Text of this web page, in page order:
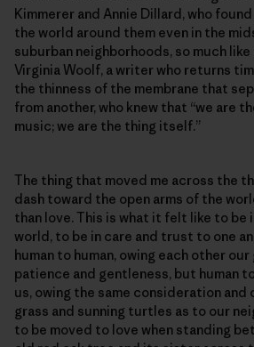
Kimmerer and Annie Dillard, who
the world around them even in the
suburban neighborhoods, so much like
Virginia Woolf, a writer who returns
the thinness of the membrane that
from another, who knew that “we are
music; we are the thing itself.”
The thing that moved me across the
dash toward the open arms of the
than love. This is what it felt like to be
world, to be in care and trust to one
human to human, owing each other
patience and gentleness, but human
us, owing the same consideration
grass and sunning turtles as to our
to be moved to love when standing